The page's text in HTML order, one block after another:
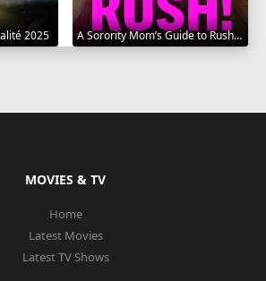
2025 A Sorority Mom’s Guide to Rush 2025
MOVIES & TV
Home
Latest Movies
Latest TV Shows